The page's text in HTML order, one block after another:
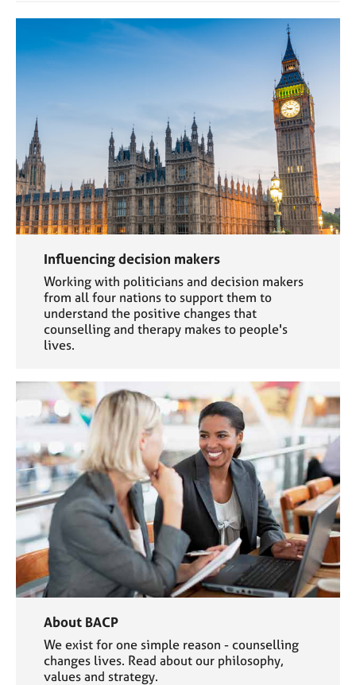
p
Influencing decision makers
Working with politicians and decision makers
from all four nations to support them to
understand the positive changes that
counselling and therapy makes to people's
lives.
About BACP
We exist for one simple reason - counselling
changes lives. Read about our philosophy,
values and strategy.